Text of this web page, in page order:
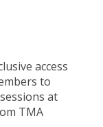
access
to
at
TMA